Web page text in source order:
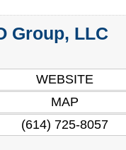
Group, LLC
WEBSITE
MAP
(614) 725-8057